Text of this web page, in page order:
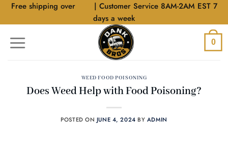
SkipFree shipping over
| Customer Service 8AM-2AM EST 7
days a week
0
WEED FOOD POISONING
Does Weed Help with Food Poisoning?
POSTED ON JUNE 4, 2024 BY ADMIN